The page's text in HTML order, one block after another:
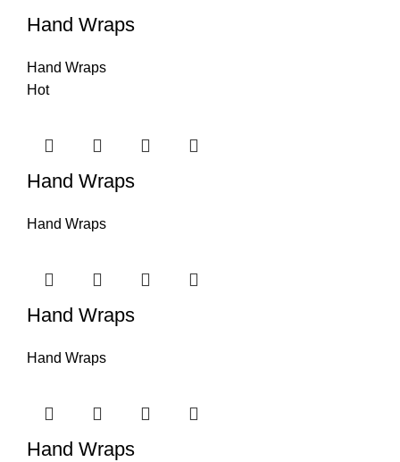
Hand Wraps
Hand Wraps
Hot
Hand Wraps
Hand Wraps
Hand Wraps
Hand Wraps
Hand Wraps